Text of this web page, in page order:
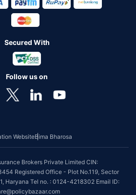
Secured With
Follow us on
WebsiteBima Bharosa
Brokers Private Limited CIN:
Registered Office - Plot No.119, Sector
Haryana Tel no. : 0124-4218302 Email ID: